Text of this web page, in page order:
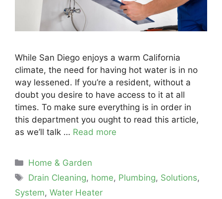
While San Diego enjoys a warm California
climate, the need for having hot water is in no
way lessened. If you’re a resident, without a
doubt you desire to have access to it at all
times. To make sure everything is in order in
this department you ought to read this article,
as we’ll talk … Read more
Categories
Home & Garden
Tags
Drain Cleaning, home, Plumbing, Solutions,
System, Water Heater